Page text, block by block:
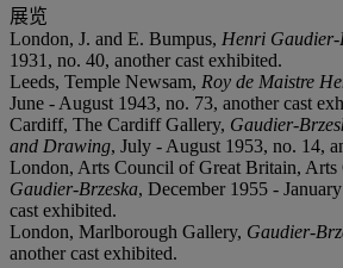
展览
London, J. and E. Bumpus, Henri Gaudier-
1931, no. 40, another cast exhibited.
Leeds, Temple Newsam, Roy de Maistre
June - August 1943, no. 73, another cast
Cardiff, The Cardiff Gallery, Gaudier-
and Drawing, July - August 1953, no. 14,
London, Arts Council of Great Britain, Arts
Gaudier-Brzeska, December 1955 -
cast exhibited.
London, Marlborough Gallery, Gaudier-
another cast exhibited.